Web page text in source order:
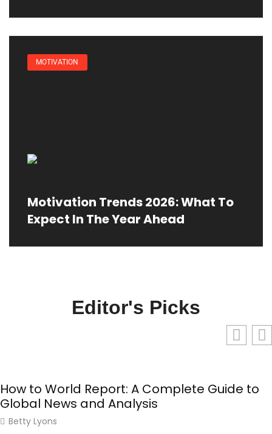
MOTIVATION
Motivation Trends 2026: What To
Expect In The Year Ahead
Editor's Picks
How to World Report: A Complete Guide to
Global News and Analysis
Betty Lyons